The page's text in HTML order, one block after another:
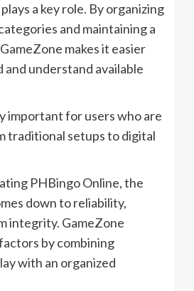
a key role. By organizing
and maintaining a
makes it easier
understand available
important for users who are
traditional setups to digital
PHBingo Online, the
down to reliability,
integrity. GameZone
by combining
with an organized